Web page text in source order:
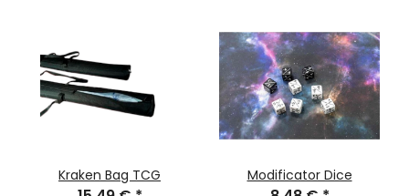
Kraken Bag TCG Modificator Dice